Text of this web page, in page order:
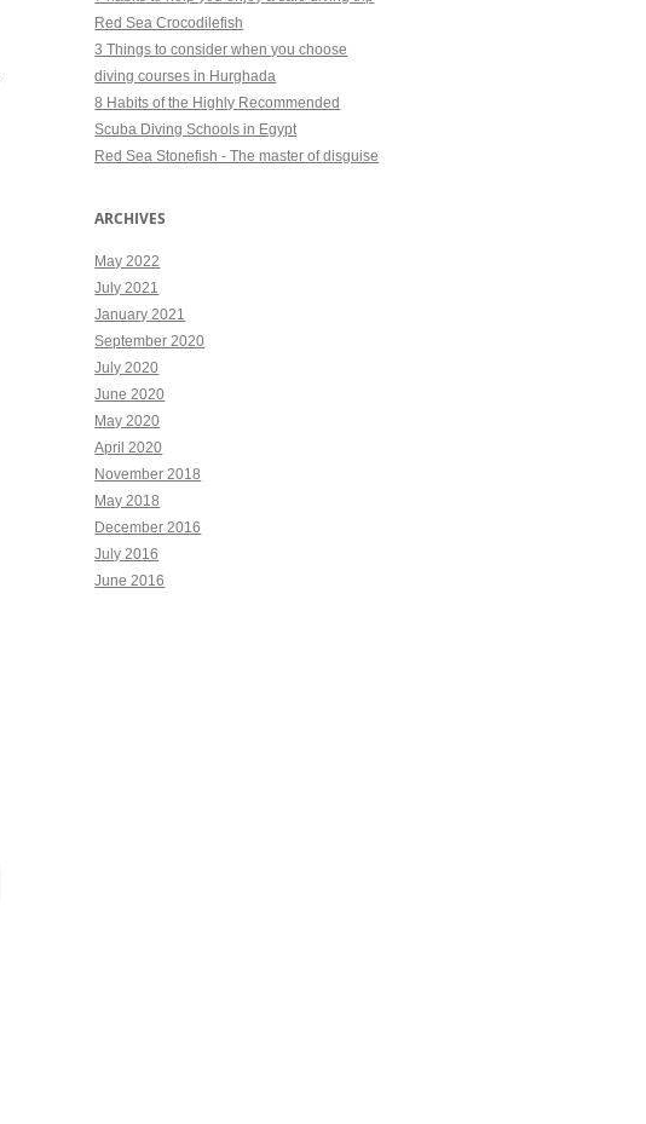
Red Sea Crocodilefish
3 Things to consider when you choose
diving courses in Hurghada
8 Habits of the Highly Recommended
Scuba Diving Schools in Egypt
Red Sea Stonefish - The master of disguise
ARCHIVES
May 2022
July 2021
January 2021
September 2020
July 2020
June 2020
May 2020
April 2020
November 2018
May 2018
December 2016
July 2016
June 2016